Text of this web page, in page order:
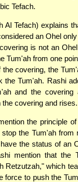
Tefach.
Al Tefach) explains
an Ohel
is not an
Tum'ah from one
covering, the
the Tum'ah. Rashi
and the
the covering and rises.
the principle
the Tum'ah
the status of an
mention that the
Retzutzah," which
force to push the